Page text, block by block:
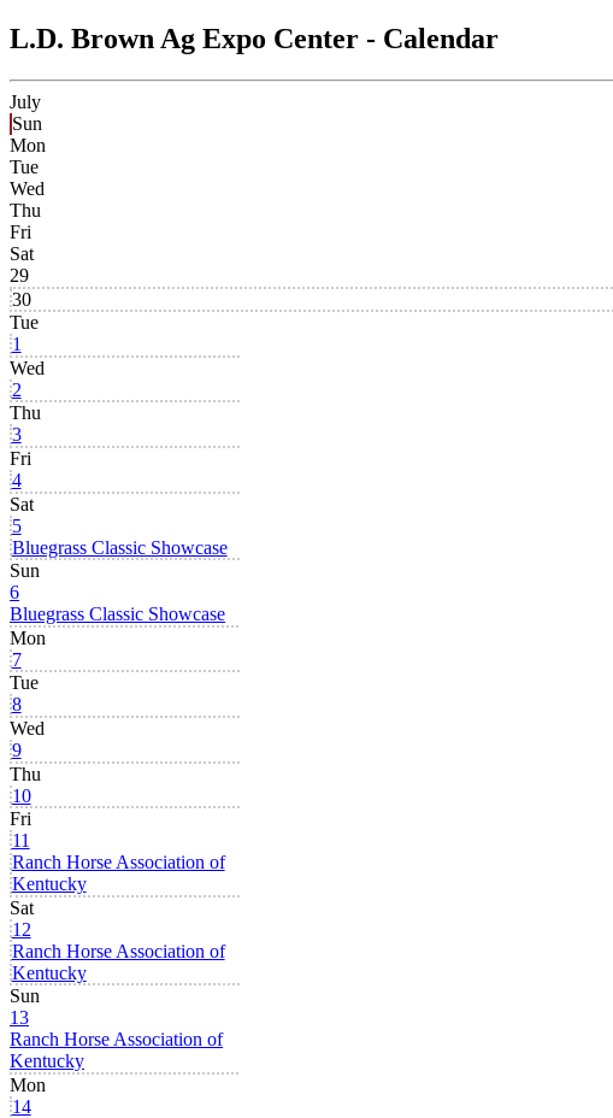
L.D. Brown Ag Expo Center - Calendar
July
Sun
Mon
Tue
Wed
Thu
Fri
Sat
29
30
Tue
1
Wed
2
Thu
3
Fri
4
Sat
5
Bluegrass Classic Showcase
Sun
6
Bluegrass Classic Showcase
Mon
7
Tue
8
Wed
9
Thu
10
Fri
11
Ranch Horse Association of
Kentucky
Sat
12
Ranch Horse Association of
Kentucky
Sun
13
Ranch Horse Association of
Kentucky
Mon
14